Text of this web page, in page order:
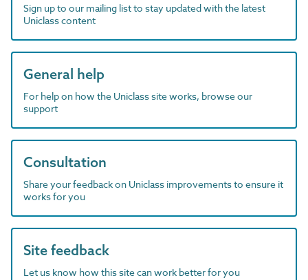
Sign up to our mailing list to stay updated with the latest
Uniclass content
General help
For help on how the Uniclass site works, browse our
support
Consultation
Share your feedback on Uniclass improvements to ensure it
works for you
Site feedback
Let us know how this site can work better for you